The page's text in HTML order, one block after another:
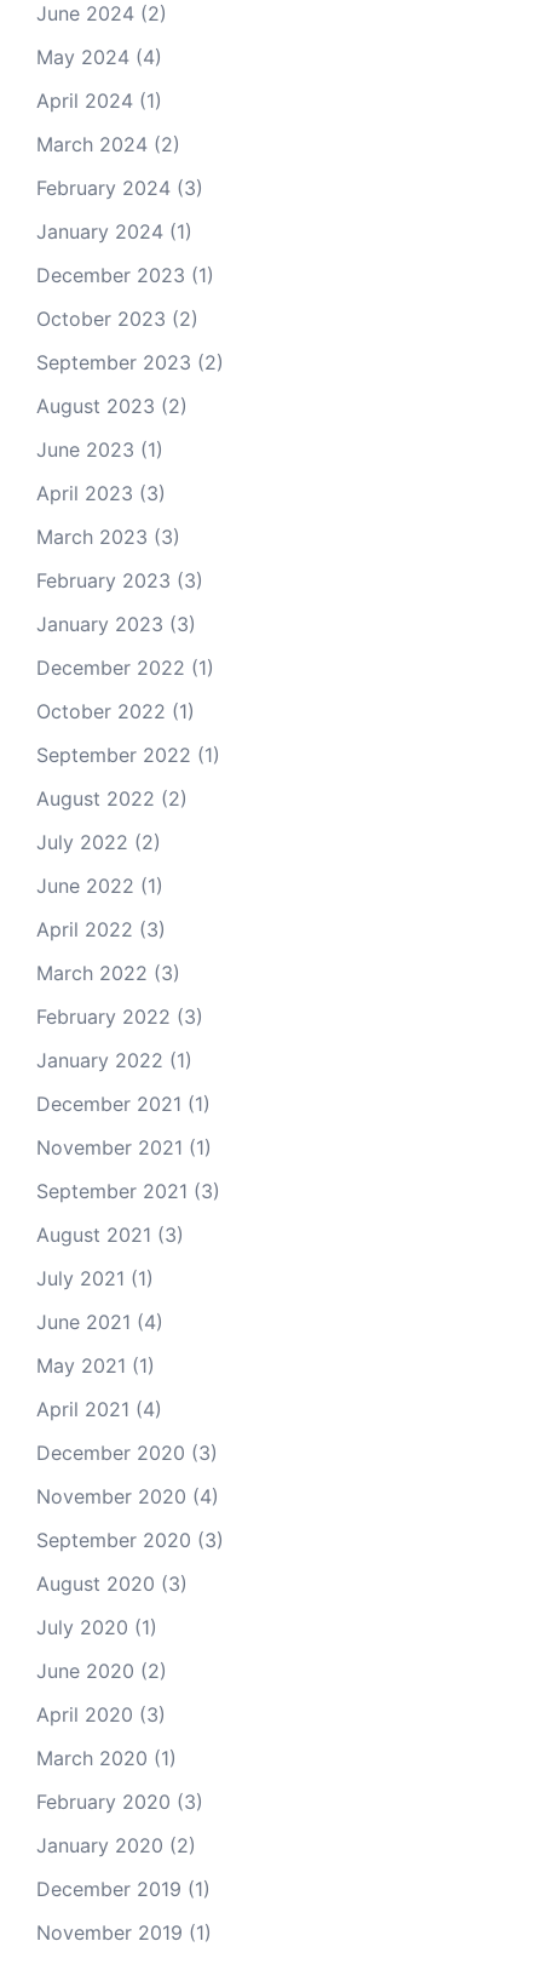
June 2024 (2)
May 2024 (4)
April 2024 (1)
March 2024 (2)
February 2024 (3)
January 2024 (1)
December 2023 (1)
October 2023 (2)
September 2023 (2)
August 2023 (2)
June 2023 (1)
April 2023 (3)
March 2023 (3)
February 2023 (3)
January 2023 (3)
December 2022 (1)
October 2022 (1)
September 2022 (1)
August 2022 (2)
July 2022 (2)
June 2022 (1)
April 2022 (3)
March 2022 (3)
February 2022 (3)
January 2022 (1)
December 2021 (1)
November 2021 (1)
September 2021 (3)
August 2021 (3)
July 2021 (1)
June 2021 (4)
May 2021 (1)
April 2021 (4)
December 2020 (3)
November 2020 (4)
September 2020 (3)
August 2020 (3)
July 2020 (1)
June 2020 (2)
April 2020 (3)
March 2020 (1)
February 2020 (3)
January 2020 (2)
December 2019 (1)
November 2019 (1)